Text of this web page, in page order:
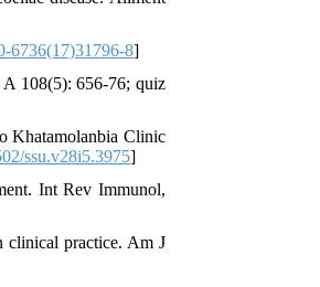
6736(17)31796-8]
A 108(5): 656-76; quiz
Khatamolanbia Clinic
ssu.v28i5.3975]
Int Rev Immunol,
clinical practice. Am J